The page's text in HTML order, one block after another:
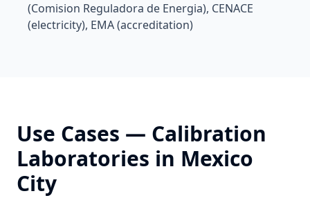
(Comision Reguladora de Energia), CENACE
(electricity), EMA (accreditation)
Use Cases — Calibration
Laboratories in Mexico
City